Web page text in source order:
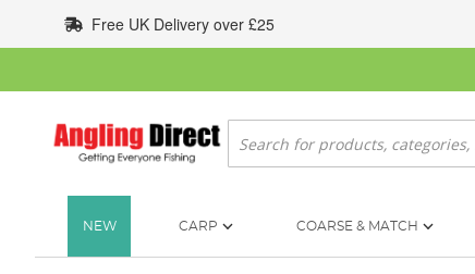
to
Content
Free UK Delivery over £25
Search
NEW CARP COARSE & MATCH